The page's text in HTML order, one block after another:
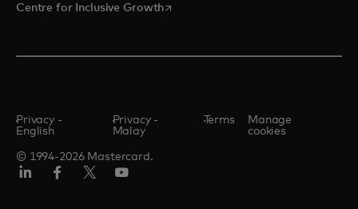
Centre for Inclusive Growthopens in a new tab
© 1994-2026 Mastercard.
Privacy -
English
Privacy -
Malay
Terms
Manage
cookies